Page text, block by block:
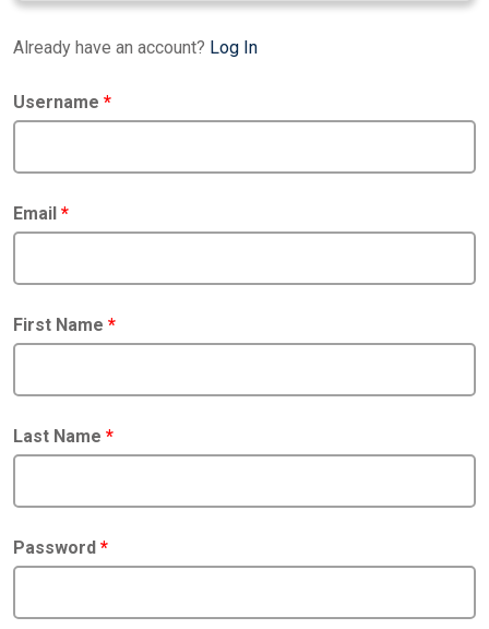
Already have an account? Log In
Username *
Email *
First Name *
Last Name *
Password *